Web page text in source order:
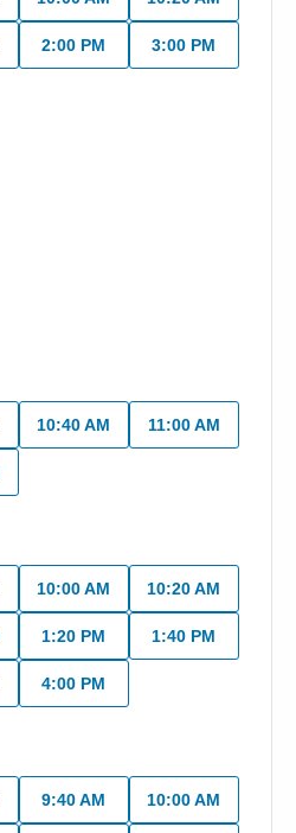
2:00 PM 3:00 PM
10:40 AM 11:00 AM
10:00 AM 10:20 AM
1:20 PM 1:40 PM
4:00 PM
9:40 AM 10:00 AM